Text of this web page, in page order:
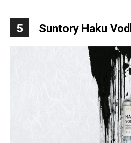
5 Suntory Haku